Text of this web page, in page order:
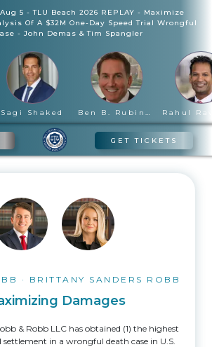
Aug 5 - TLU Beach 2026 REPLAY - Maximize
Of A $32M One-Day Speed Trial Wrongful
- John Demas & Tim Spangler
Sagi Shaked Ben B. Rubinowitz
GET TICKETS
· BRITTANY SANDERS ROBB
Damages
& Robb LLC has obtained (1) the highest
in a wrongful death case in U.S.